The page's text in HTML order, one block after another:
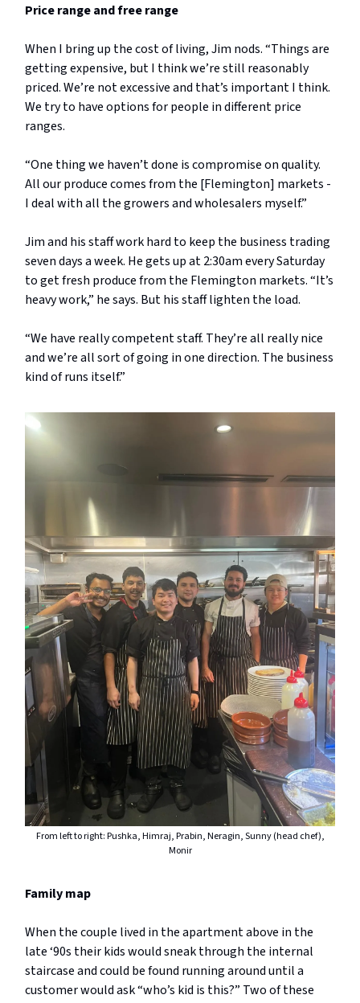
Price range and free range
When I bring up the cost of living, Jim nods. “Things are
getting expensive, but I think we’re still reasonably
priced. We’re not excessive and that’s important I think.
We try to have options for people in different price
ranges.
“One thing we haven’t done is compromise on quality.
All our produce comes from the [Flemington] markets -
I deal with all the growers and wholesalers myself.”
Jim and his staff work hard to keep the business trading
seven days a week. He gets up at 2:30am every Saturday
to get fresh produce from the Flemington markets. “It’s
heavy work,” he says. But his staff lighten the load.
“We have really competent staff. They’re all really nice
and we’re all sort of going in one direction. The business
kind of runs itself.”
From left to right: Pushka, Himraj, Prabin, Neragin, Sunny (head chef),
Monir
Family map
When the couple lived in the apartment above in the
late ‘90s their kids would sneak through the internal
staircase and could be found running around until a
customer would ask “who’s kid is this?” Two of these